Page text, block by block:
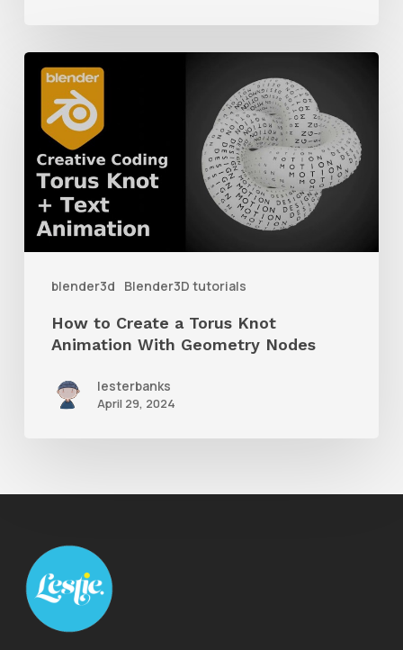
blender3d Blender3D tutorials
How
Create
Torus
Knot
Animation
NodesHow to Create a Torus Knot
Animation With Geometry Nodes
lesterbanks
April 29, 2024